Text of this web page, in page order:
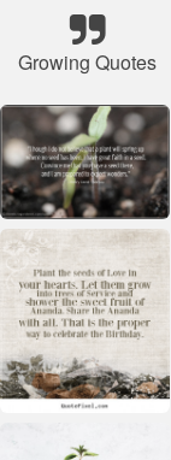
Growing Quotes